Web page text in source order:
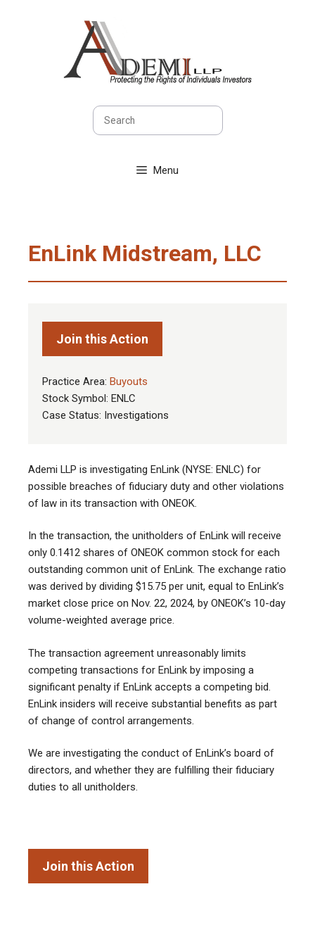
Menu
EnLink Midstream, LLC
Join this Action
Practice Area: Buyouts
Stock Symbol: ENLC
Case Status: Investigations
Ademi LLP is investigating EnLink (NYSE: ENLC) for
possible breaches of fiduciary duty and other violations
of law in its transaction with ONEOK.
In the transaction, the unitholders of EnLink will receive
only 0.1412 shares of ONEOK common stock for each
outstanding common unit of EnLink. The exchange ratio
was derived by dividing $15.75 per unit, equal to EnLink’s
market close price on Nov. 22, 2024, by ONEOK’s 10-day
volume-weighted average price.
The transaction agreement unreasonably limits
competing transactions for EnLink by imposing a
significant penalty if EnLink accepts a competing bid.
EnLink insiders will receive substantial benefits as part
of change of control arrangements.
We are investigating the conduct of EnLink’s board of
directors, and whether they are fulfilling their fiduciary
duties to all unitholders.
Join this Action